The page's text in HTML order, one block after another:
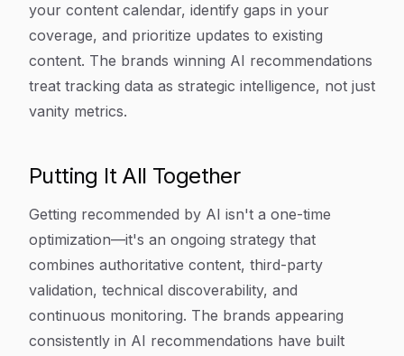
your content calendar, identify gaps in your
coverage, and prioritize updates to existing
content. The brands winning AI recommendations
treat tracking data as strategic intelligence, not just
vanity metrics.
Putting It All Together
Getting recommended by AI isn't a one-time
optimization—it's an ongoing strategy that
combines authoritative content, third-party
validation, technical discoverability, and
continuous monitoring. The brands appearing
consistently in AI recommendations have built